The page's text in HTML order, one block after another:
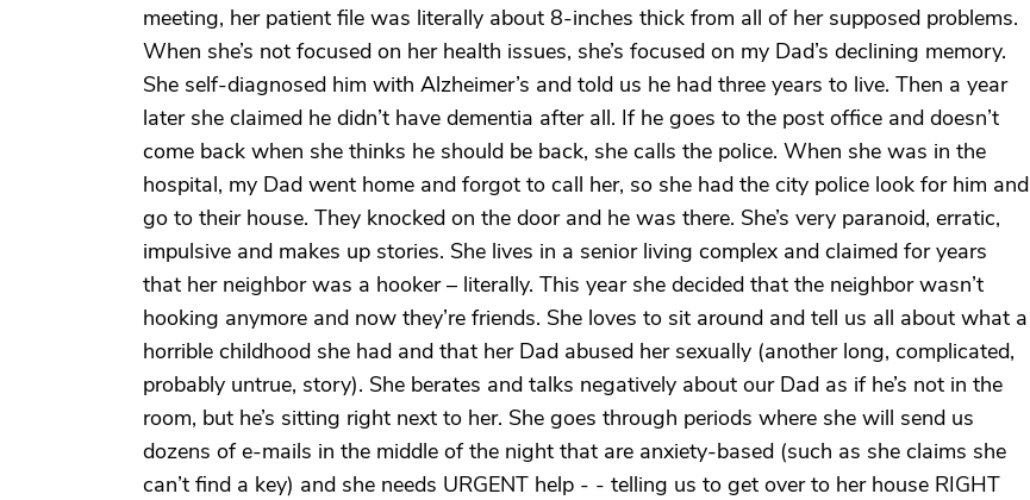
meeting, her patient file was literally about 8-inches thick from all of her supposed problems.
When she’s not focused on her health issues, she’s focused on my Dad’s declining memory.
She self-diagnosed him with Alzheimer’s and told us he had three years to live. Then a year
later she claimed he didn’t have dementia after all. If he goes to the post office and doesn’t
come back when she thinks he should be back, she calls the police. When she was in the
hospital, my Dad went home and forgot to call her, so she had the city police look for him and
go to their house. They knocked on the door and he was there. She’s very paranoid, erratic,
impulsive and makes up stories. She lives in a senior living complex and claimed for years
that her neighbor was a hooker – literally. This year she decided that the neighbor wasn’t
hooking anymore and now they’re friends. She loves to sit around and tell us all about what a
horrible childhood she had and that her Dad abused her sexually (another long, complicated,
probably untrue, story). She berates and talks negatively about our Dad as if he’s not in the
room, but he’s sitting right next to her. She goes through periods where she will send us
dozens of e-mails in the middle of the night that are anxiety-based (such as she claims she
can’t find a key) and she needs URGENT help - - telling us to get over to her house RIGHT